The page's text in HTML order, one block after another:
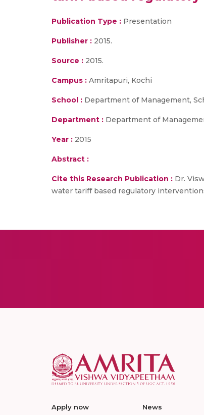
Publication Type : Presentation
Publisher : 2015.
Source : 2015.
Campus : Amritapuri, Kochi
School : Department of Management,
Department : Department of
Year : 2015
Abstract :
Cite this Research Publication : Dr.
water tariff based regulatory
Apply now News